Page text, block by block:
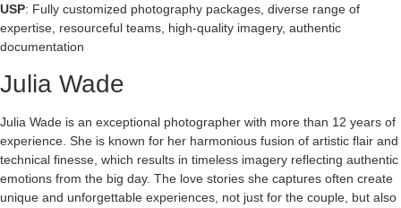
USP: Fully customized photography packages, diverse range of
expertise, resourceful teams, high-quality imagery, authentic
documentation
Julia Wade
Julia Wade is an exceptional photographer with more than 12 years of
experience. She is known for her harmonious fusion of artistic flair and
technical finesse, which results in timeless imagery reflecting authentic
emotions from the big day. The love stories she captures often create
unique and unforgettable experiences, not just for the couple, but also